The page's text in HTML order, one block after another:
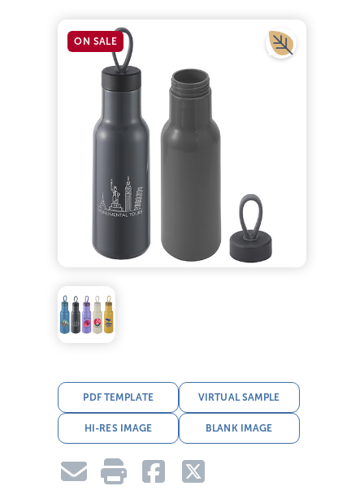
ON SALE
PDF TEMPLATE VIRTUAL SAMPLE
HI-RES IMAGE BLANK IMAGE